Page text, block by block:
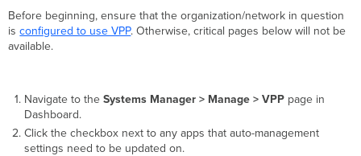
Before beginning, ensure that the organization/network in question
isconfigured to use VPP. Otherwise, critical pages below will not be
available.
Navigate to the Systems Manager > Manage > VPP page in
Dashboard.
Click the checkbox next to any apps that auto-management
settings need to be updated on.